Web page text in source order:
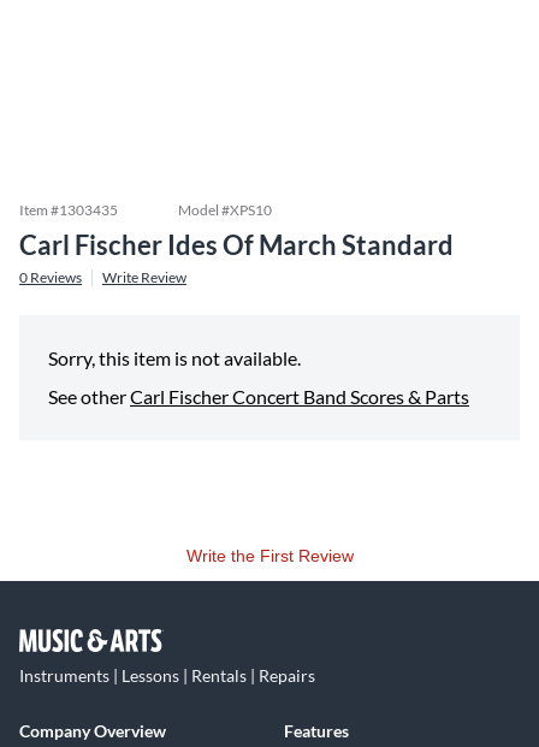
Item #1303435 Model #XPS10
Carl Fischer Ides Of March Standard
0 Reviews Write Review
Sorry, this item is not available.
See otherCarl Fischer Concert Band Scores & Parts
Write the First Review
Instruments | Lessons | Rentals | Repairs
Company Overview
Features